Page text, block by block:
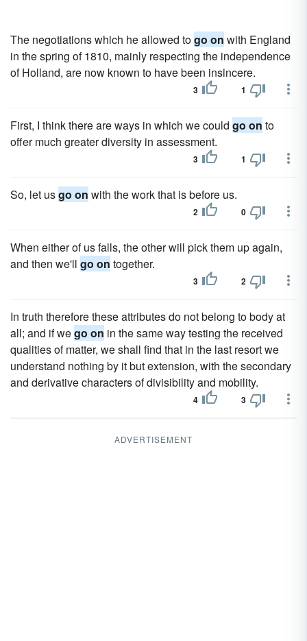
The negotiations which he allowed togo on with England
in the spring of 1810, mainly respecting the independence
of Holland, are now known to have been insincere.
3 1
First, I think there are ways in which we could go on to
offer much greater diversity in assessment.
3 1
So, let usgo on with the work that is before us.
2 0
When either of us falls, the other will pick them up again,
and then we'll go on together.
3 2
In truth therefore these attributes do not belong to body at
all; and if wego on in the same way testing the received
qualities of matter, we shall find that in the last resort we
understand nothing by it but extension, with the secondary
and derivative characters of divisibility and mobility.
4 3
ADVERTISEMENT